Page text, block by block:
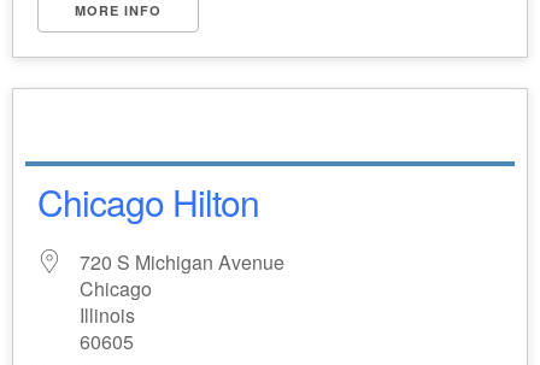
MORE INFO
Chicago Hilton
720 S Michigan Avenue
Chicago
Illinois
60605